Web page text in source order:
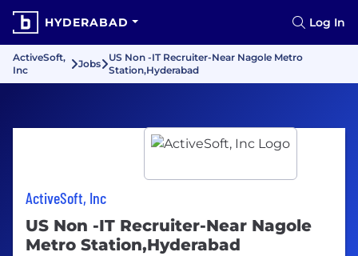
HYDERABAD Log In
ActiveSoft,
Inc
Jobs
US Non -IT Recruiter-Near Nagole Metro
Station,Hyderabad
ActiveSoft, Inc
US Non -IT Recruiter-Near Nagole
Metro Station,Hyderabad